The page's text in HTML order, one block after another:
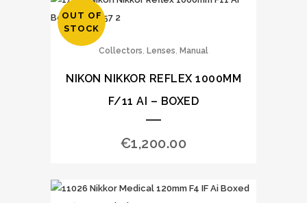
OUT OF
STOCK
Collectors, Lenses, Manual
NIKON NIKKOR REFLEX 1000MM
F/11 AI – BOXED
€1,200.00